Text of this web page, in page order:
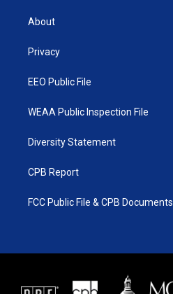
t
e
About
Privacy
EEO Public File
WEAA Public Inspection File
Diversity Statement
CPB Report
FCC Public File & CPB Documents